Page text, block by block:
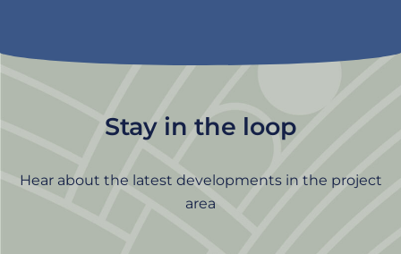
Stay in the loop
Hear about the latest developments in the project
area